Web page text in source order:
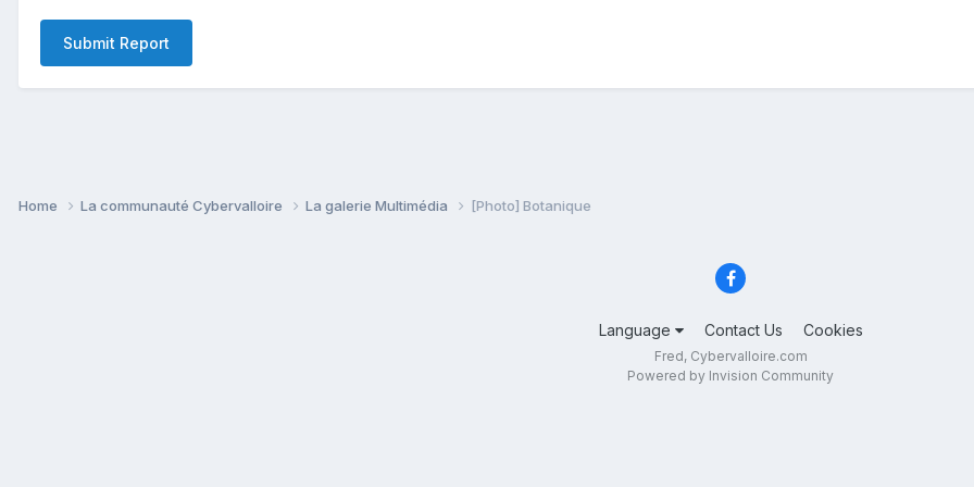
Submit Report
Home La communauté Cybervalloire La galerie Multimédia [Photo] Botanique
Language Contact Us Cookies
Fred, Cybervalloire.com
Powered by Invision Community